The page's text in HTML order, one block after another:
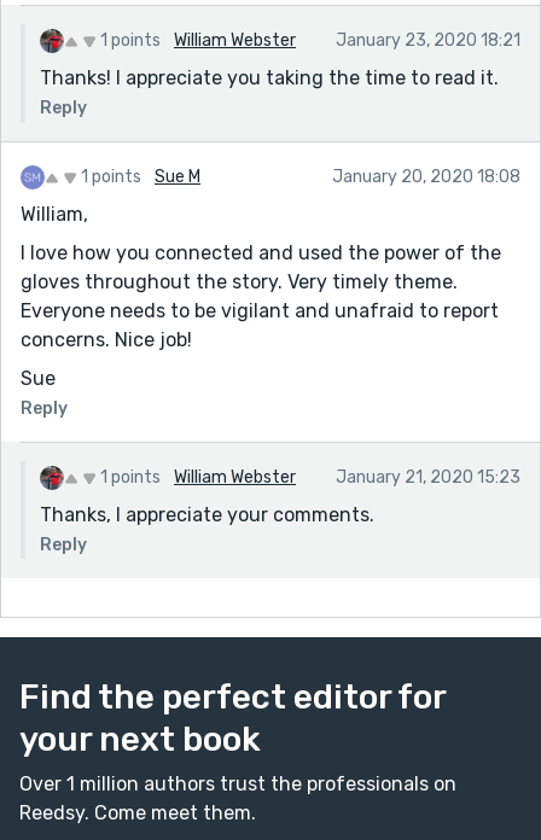
1 points William Webster January 23, 2020 18:21
Thanks! I appreciate you taking the time to read it.
Reply
1 points Sue M January 20, 2020 18:08
William,
I love how you connected and used the power of the
gloves throughout the story. Very timely theme.
Everyone needs to be vigilant and unafraid to report
concerns. Nice job!
Sue
Reply
1 points William Webster January 21, 2020 15:23
Thanks, I appreciate your comments.
Reply
Find the perfect editor for
your next book
Over 1 million authors trust the professionals on
Reedsy. Come meet them.